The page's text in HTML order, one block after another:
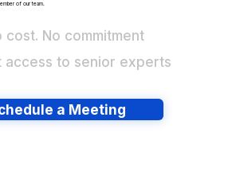
of our team.
cost. No commitment
access to senior experts
a Meeting